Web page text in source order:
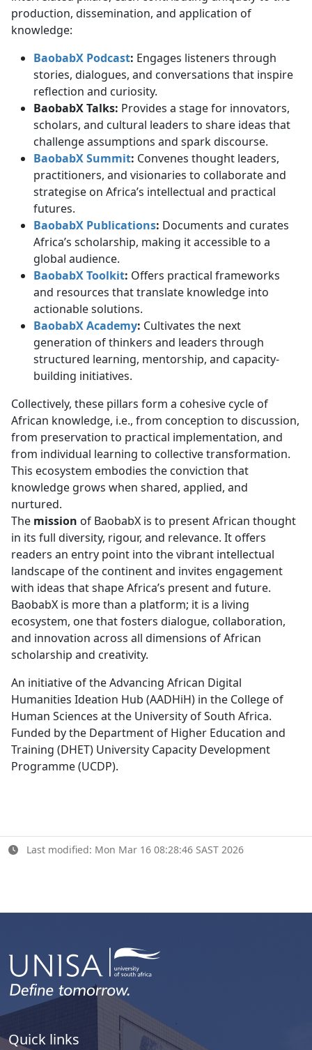
production, dissemination, and application of
knowledge:
BaobabX Podcast: Engages listeners through
stories, dialogues, and conversations that inspire
reflection and curiosity.
BaobabX Talks: Provides a stage for innovators,
scholars, and cultural leaders to share ideas that
challenge assumptions and spark discourse.
BaobabX Summit: Convenes thought leaders,
practitioners, and visionaries to collaborate and
strategise on Africa’s intellectual and practical
futures.
BaobabX Publications: Documents and curates
Africa’s scholarship, making it accessible to a
global audience.
BaobabX Toolkit: Offers practical frameworks
and resources that translate knowledge into
actionable solutions.
BaobabX Academy: Cultivates the next
generation of thinkers and leaders through
structured learning, mentorship, and capacity-
building initiatives.
Collectively, these pillars form a cohesive cycle of
African knowledge, i.e., from conception to discussion,
from preservation to practical implementation, and
from individual learning to collective transformation.
This ecosystem embodies the conviction that
knowledge grows when shared, applied, and
nurtured.
The mission of BaobabX is to present African thought
in its full diversity, rigour, and relevance. It offers
readers an entry point into the vibrant intellectual
landscape of the continent and invites engagement
with ideas that shape Africa’s present and future.
BaobabX is more than a platform; it is a living
ecosystem, one that fosters dialogue, collaboration,
and innovation across all dimensions of African
scholarship and creativity.
An initiative of the Advancing African Digital
Humanities Ideation Hub (AADHiH) in the College of
Human Sciences at the University of South Africa.
Funded by the Department of Higher Education and
Training (DHET) University Capacity Development
Programme (UCDP).
Last modified: Mon Mar 16 08:28:46 SAST 2026
Quick links